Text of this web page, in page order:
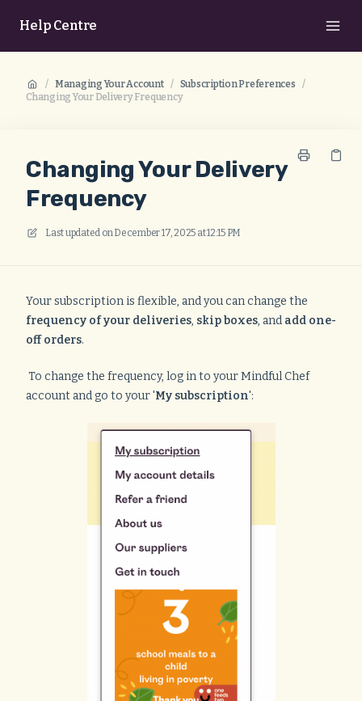
Help Centre
/ Managing Your Account / Subscription Preferences
/
Changing Your Delivery Frequency
Changing Your Delivery
Frequency
Last updated onDecember 17, 2025 at 12:15 PM
Your subscription is flexible, and you can change the
frequency of your deliveries, skip boxes, and add one-
off orders.
To change the frequency, log in to your Mindful Chef
account and go to your 'My subscription':